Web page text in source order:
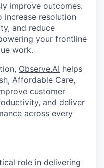
improve outcomes.
increase resolution
and reduce
your frontline
work.
Observe.AI helps
Affordable Care,
customer
and deliver
across every
role in delivering